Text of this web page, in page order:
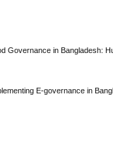
Governance in Bangladesh:
E-governance in